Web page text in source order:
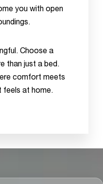
you with open
Choose a
than just a bed.
comfort meets
feels at home.